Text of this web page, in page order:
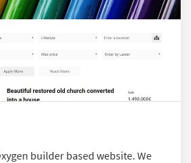
builder based website. We